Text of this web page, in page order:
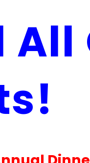
All